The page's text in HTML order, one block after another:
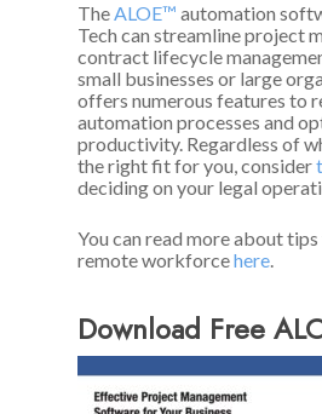
TheALOE™ automation
Tech can streamline project
contract lifecycle
small businesses or large
offers numerous features to
automation processes and
productivity. Regardless of
the right fit for you, consider
deciding on your legal
You can read more about
remote workforcehere.
Download Free